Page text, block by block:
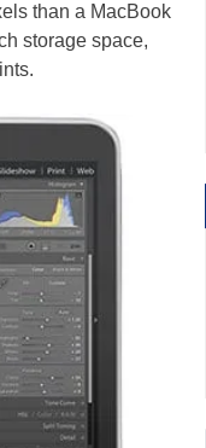
than a MacBook
storage space,